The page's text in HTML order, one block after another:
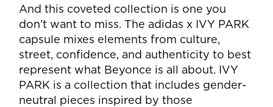
And this coveted collection is one you
don’t want to miss. The adidas x IVY PARK
capsule mixes elements from culture,
street, confidence, and authenticity to best
represent what Beyonce is all about. IVY
PARK is a collection that includes gender-
neutral pieces inspired by those